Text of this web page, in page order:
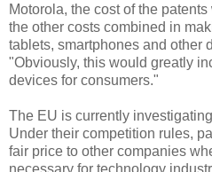
Motorola, the cost of the patents
the other costs combined in
tablets, smartphones and other
"Obviously, this would greatly
devices for consumers."
The EU is currently
Under their competition rules,
fair price to other companies
necessary for technology